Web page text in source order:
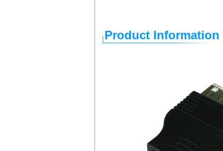
Product Information